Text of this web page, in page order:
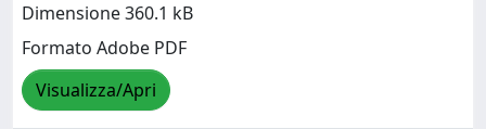
Dimensione 360.1 kB
Formato Adobe PDF
Visualizza/Apri